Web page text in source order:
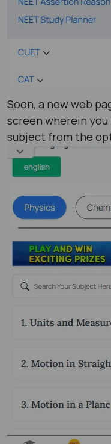
Soon, a new web
screen wherein
subject from the